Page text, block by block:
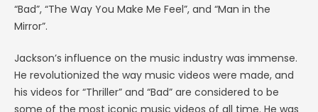
“Bad”, “The Way You Make Me Feel”, and “Man in the
Mirror”.
Jackson’s influence on the music industry was immense.
He revolutionized the way music videos were made, and
his videos for “Thriller” and “Bad” are considered to be
some of the most iconic music videos of all time. He was